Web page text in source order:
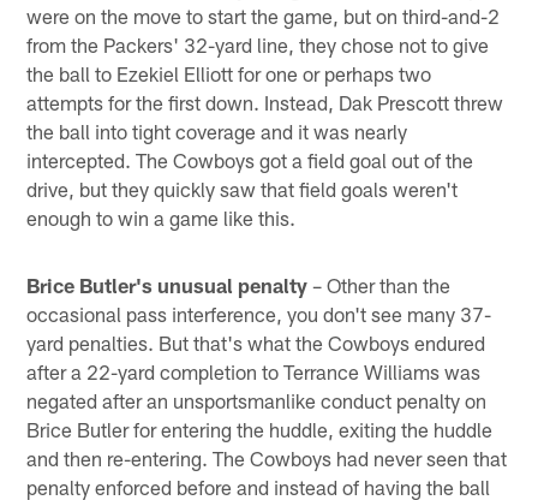
were on the move to start the game, but on third-and-2
from the Packers' 32-yard line, they chose not to give
the ball to Ezekiel Elliott for one or perhaps two
attempts for the first down. Instead, Dak Prescott threw
the ball into tight coverage and it was nearly
intercepted. The Cowboys got a field goal out of the
drive, but they quickly saw that field goals weren't
enough to win a game like this.
Brice Butler's unusual penalty – Other than the
occasional pass interference, you don't see many 37-
yard penalties. But that's what the Cowboys endured
after a 22-yard completion to Terrance Williams was
negated after an unsportsmanlike conduct penalty on
Brice Butler for entering the huddle, exiting the huddle
and then re-entering. The Cowboys had never seen that
penalty enforced before and instead of having the ball